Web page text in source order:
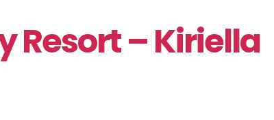
Resort – Kiriella